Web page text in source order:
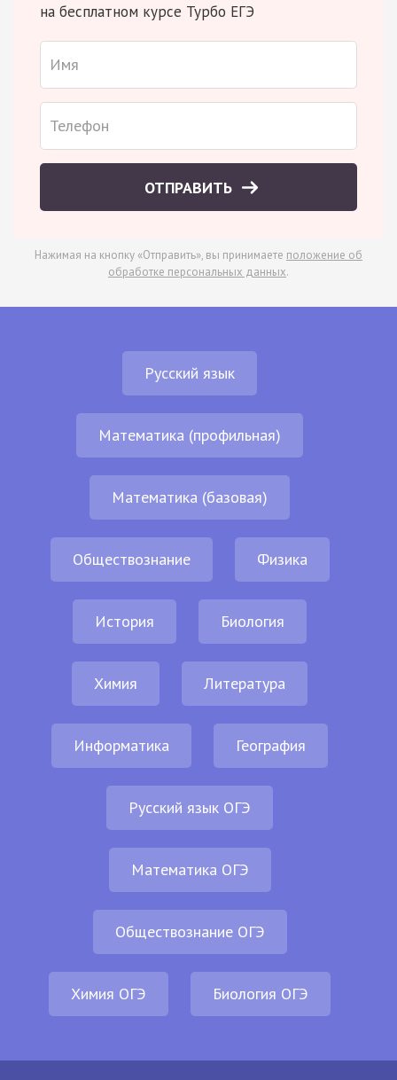
на бесплатном курсе Турбо ЕГЭ
ОТПРАВИТЬ
Нажимая на кнопку «Отправить», вы принимаете положение об
обработке персональных данных.
Русский язык
Математика (профильная)
Математика (базовая)
Обществознание Физика
История Биология
Химия Литература
Информатика География
Русский язык ОГЭ
Математика ОГЭ
Обществознание ОГЭ
Химия ОГЭ Биология ОГЭ